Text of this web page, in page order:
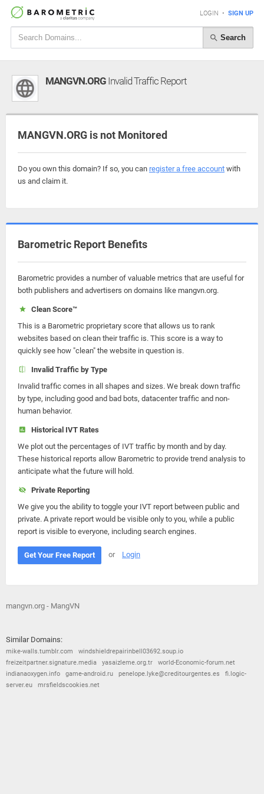
LOGIN • SIGN UP
Search
MANGVN.ORG Invalid Traffic Report
MANGVN.ORG is not Monitored
Do you own this domain? If so, you can register a free account with
us and claim it.
Barometric Report Benefits
Barometric provides a number of valuable metrics that are useful for
both publishers and advertisers on domains like mangvn.org.
Clean Score™
This is a Barometric proprietary score that allows us to rank
websites based on clean their traffic is. This score is a way to
quickly see how "clean" the website in question is.
Invalid Traffic by Type
Invalid traffic comes in all shapes and sizes. We break down traffic
by type, including good and bad bots, datacenter traffic and non-
human behavior.
Historical IVT Rates
We plot out the percentages of IVT traffic by month and by day.
These historical reports allow Barometric to provide trend analysis to
anticipate what the future will hold.
Private Reporting
We give you the ability to toggle your IVT report between public and
private. A private report would be visible only to you, while a public
report is visible to everyone, including search engines.
Get Your Free Report or Login
mangvn.org - MangVN
Similar Domains:
mike-walls.tumblr.com
windshieldrepairinbell03692.soup.io
freizeitpartner.signature.media
yasaizleme.org.tr
world-Economic-forum.net
indianaoxygen.info
game-android.ru penelope.lyke@creditourgentes.es
fi.logic-
server.eu
mrsfieldscookies.net